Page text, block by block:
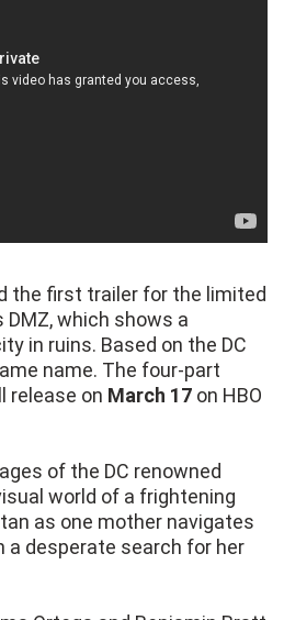
the first trailer for the limited
which shows a
in ruins. Based on the DC
name. The four-part
release on March 17 on HBO
of the DC renowned
world of a frightening
as one mother navigates
a desperate search for her